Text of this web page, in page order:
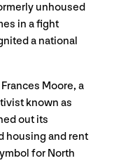
unhoused
in a fight
a national
Moore, a
known as
out its
housing and rent
for North